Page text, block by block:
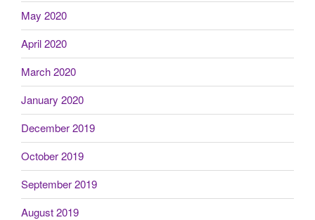
May 2020
April 2020
March 2020
January 2020
December 2019
October 2019
September 2019
August 2019